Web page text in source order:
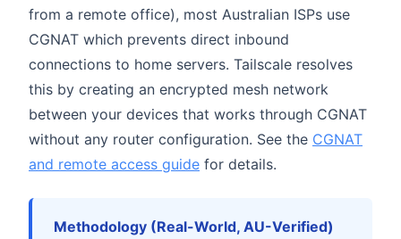
from a remote office), most Australian ISPs use
CGNAT which prevents direct inbound
connections to home servers. Tailscale resolves
this by creating an encrypted mesh network
between your devices that works through CGNAT
without any router configuration. See the CGNAT
and remote access guide for details.
Methodology (Real-World, AU-Verified)